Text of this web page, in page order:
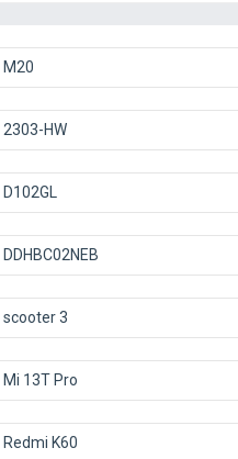
M20
2303-HW
D102GL
DDHBC02NEB
scooter 3
Mi 13T Pro
Redmi K60